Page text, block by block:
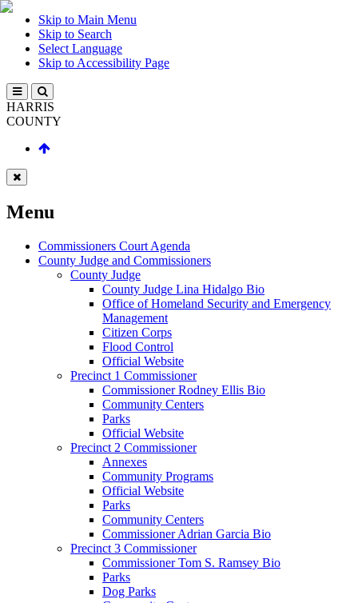
Skip to Main Menu
Skip to Search
Select Language
Skip to Accessibility Page
HARRIS
COUNTY
Menu
Commissioners Court Agenda
County Judge and Commissioners
County Judge
County Judge Lina Hidalgo Bio
Office of Homeland Security and Emergency
Management
Citizen Corps
Flood Control
Official Website
Precinct 1 Commissioner
Commissioner Rodney Ellis Bio
Community Centers
Parks
Official Website
Precinct 2 Commissioner
Annexes
Community Programs
Official Website
Parks
Community Centers
Commissioner Adrian Garcia Bio
Precinct 3 Commissioner
Commissioner Tom S. Ramsey Bio
Parks
Dog Parks